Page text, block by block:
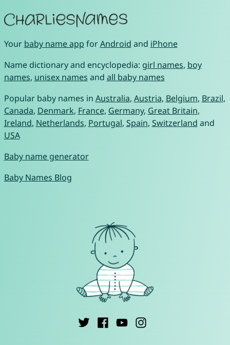
Your baby name app forAndroid and iPhone
Name dictionary and encyclopedia: girl names, boy
names, unisex names and all baby names
Popular baby names in Australia, Austria, Belgium, Brazil,
Canada, Denmark, France, Germany, Great Britain,
Ireland, Netherlands, Portugal, Spain, Switzerland and
USA
Baby name generator
Baby Names Blog